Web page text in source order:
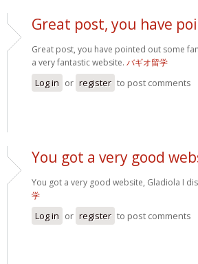
Great post, you have
Great post, you have pointed out some
a very fantastic website. バギオ留学
Log in or register to post comments
You got a very good
You got a very good website, Gladiola I
学
Log in or register to post comments